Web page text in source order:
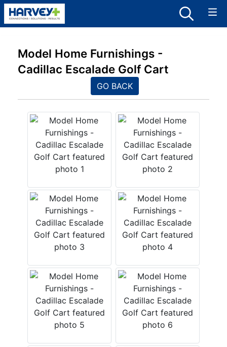
Model Home Furnishings -
Cadillac Escalade Golf Cart
GO BACK